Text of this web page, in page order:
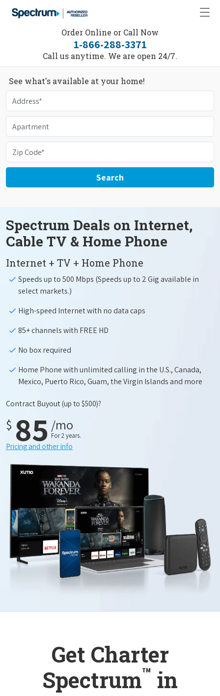
Order Online or Call Now
1-866-288-3371
Call us anytime. We are open 24/7.
See what's available at your home!
Search
Spectrum Deals on Internet,
Cable TV & Home Phone
Internet + TV + Home Phone
Speeds up to 500 Mbps (Speeds up to 2 Gig available in
select markets.)
High-speed Internet with no data caps
85+ channels with FREE HD
No box required
Home Phone with unlimited calling in the U.S., Canada,
Mexico, Puerto Rico, Guam, the Virgin Islands and more
Contract Buyout(up to $500)?
$ 85 /mo
For 2 years.
Pricing and other info
Get Charter
Spectrum™ in